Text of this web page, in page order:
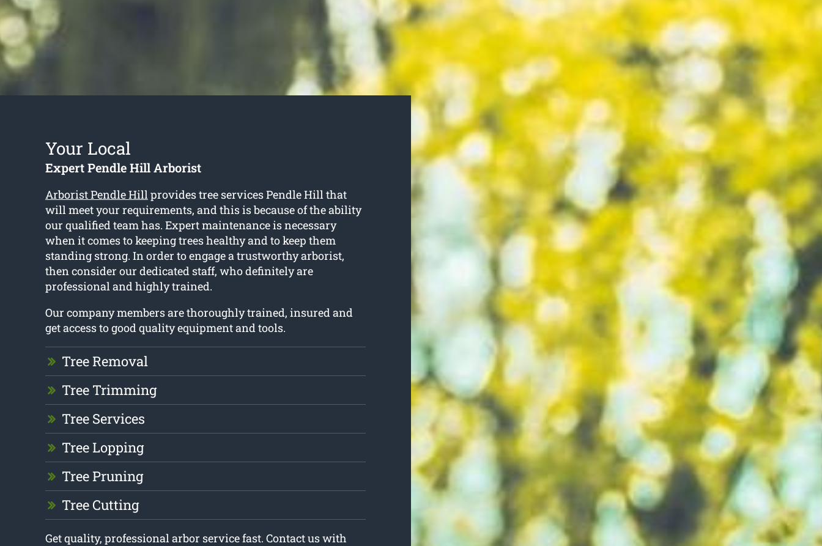
Your Local
Expert Pendle Hill Arborist
Arborist Pendle Hillprovides tree services Pendle Hill that
will meet your requirements, and this is because of the ability
our qualified team has. Expert maintenance is necessary
when it comes to keeping trees healthy and to keep them
standing strong. In order to engage a trustworthy arborist,
then consider our dedicated staff, who definitely are
professional and highly trained.
Our company members are thoroughly trained, insured and
get access to good quality equipment and tools.
Tree Removal
Tree Trimming
Tree Services
Tree Lopping
Tree Pruning
Tree Cutting
Get quality, professional arbor service fast. Contact us with